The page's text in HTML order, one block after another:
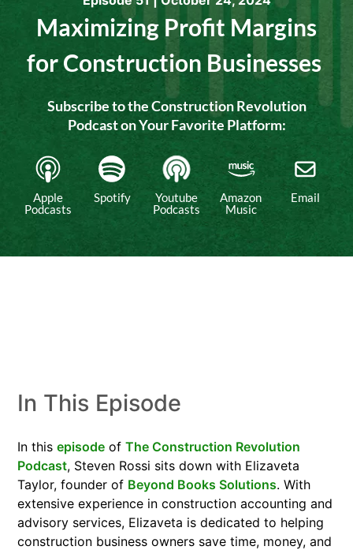
Maximizing Profit Margins
for Construction Businesses
Subscribe to the Construction Revolution
Podcast on Your Favorite Platform:​
Apple
Podcasts
Spotify
Youtube
Podcasts
Amazon
Music
Email
In This Episode
In thisepisode ofThe Construction Revolution
Podcast, Steven Rossi sits down with Elizaveta
Taylor, founder of Beyond Books Solutions. With
extensive experience in construction accounting and
advisory services, Elizaveta is dedicated to helping
construction business owners save time, money, and